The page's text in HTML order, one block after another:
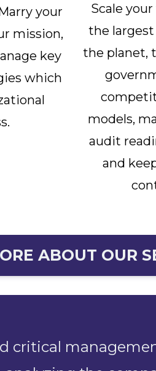
your
mission,
key
which
Scale
the
the planet,
models,
audit
and
ABOUT OUR
critical